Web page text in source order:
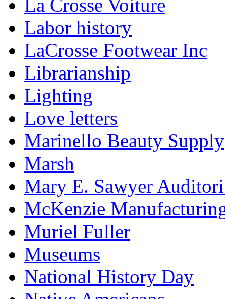
La Crosse Voiture
Labor history
LaCrosse Footwear Inc
Librarianship
Lighting
Love letters
Marinello Beauty Supply
Marsh
Mary E. Sawyer
McKenzie
Muriel Fuller
Museums
National History Day